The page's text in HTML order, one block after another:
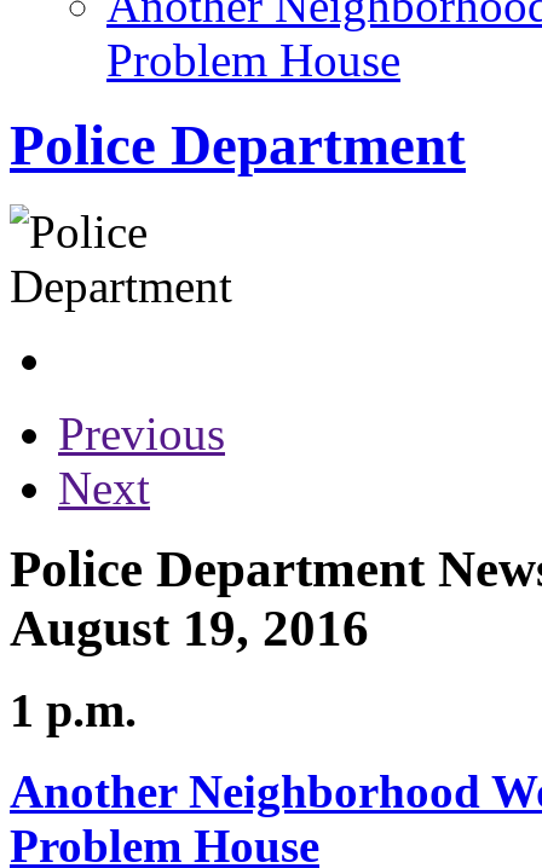
Problem House
Police Department
Previous
Next
Police Department
August 19, 2016
1 p.m.
Another Neighborhood
Problem House